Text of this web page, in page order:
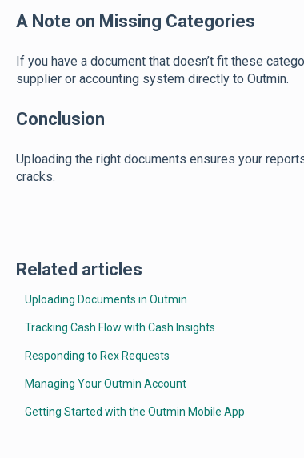
A Note on Missing Categories
If you have a document that doesn’t fit these
supplier or accounting system directly to Outmin.
Conclusion
Uploading the right documents ensures your
cracks.
Related articles
Uploading Documents in Outmin
Tracking Cash Flow with Cash Insights
Responding to Rex Requests
Managing Your Outmin Account
Getting Started with the Outmin Mobile App